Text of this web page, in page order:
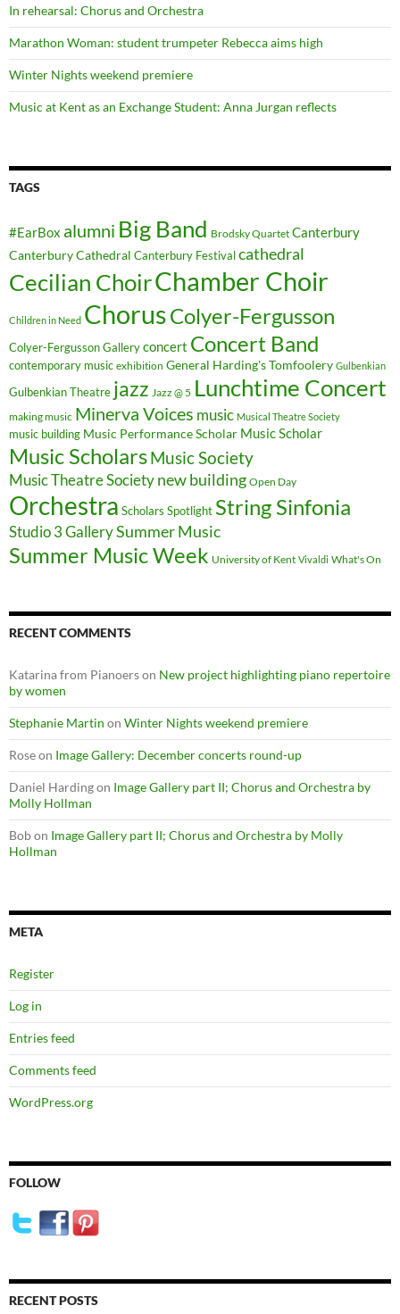
In rehearsal: Chorus and Orchestra
Marathon Woman: student trumpeter Rebecca aims high
Winter Nights weekend premiere
Music at Kent as an Exchange Student: Anna Jurgan reflects
TAGS
#EarBox alumni Big Band Brodsky Quartet Canterbury
Canterbury Cathedral Canterbury Festival cathedral
Cecilian ChoirChamber Choir
Children in Need ChorusColyer-Fergusson
Colyer-Fergusson Gallery concert Concert Band
contemporary music exhibition General Harding's Tomfoolery Gulbenkian
Gulbenkian Theatre jazz Jazz @ 5 Lunchtime Concert
making music Minerva Voices music Musical Theatre Society
music building Music Performance Scholar Music Scholar
Music ScholarsMusic Society
Music Theatre Society new building Open Day
Orchestra Scholars Spotlight String Sinfonia
Studio 3 GallerySummer Music
Summer Music Week University of Kent Vivaldi What's On
RECENT COMMENTS
Katarina from Pianoerson New project highlighting piano repertoire
by women
Stephanie Martin on Winter Nights weekend premiere
Roseon Image Gallery: December concerts round-up
Daniel Hardingon Image Gallery part II; Chorus and Orchestra by
Molly Hollman
Bobon Image Gallery part II; Chorus and Orchestra by Molly
Hollman
META
Register
Log in
Entries feed
Comments feed
WordPress.org
FOLLOW
RECENT POSTS